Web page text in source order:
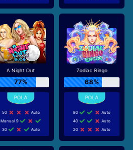
A Night Out
77%
50
Auto
Manual 9
30
Auto
Zodiac Bingo
68%
80
Auto
40
Auto
20
Auto